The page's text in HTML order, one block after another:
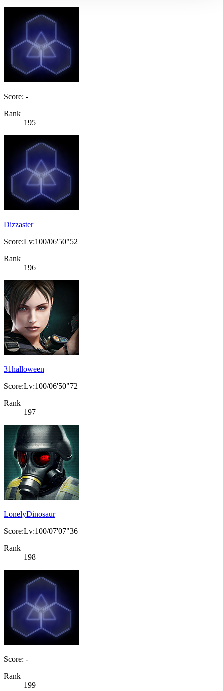
Score: -
Rank
195
Dizzaster
Score:Lv:100/06'50"52
Rank
196
31halloween
Score:Lv:100/06'50"72
Rank
197
LonelyDinosaur
Score:Lv:100/07'07"36
Rank
198
Score: -
Rank
199